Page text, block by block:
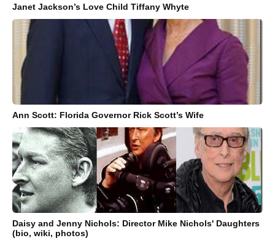
Janet Jackson’s Love Child Tiffany Whyte
Ann Scott: Florida Governor Rick Scott’s Wife
Daisy and Jenny Nichols: Director Mike Nichols' Daughters
(bio, wiki, photos)